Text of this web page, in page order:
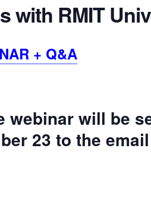
with RMIT
+ Q&A
webinar will be
23 to the